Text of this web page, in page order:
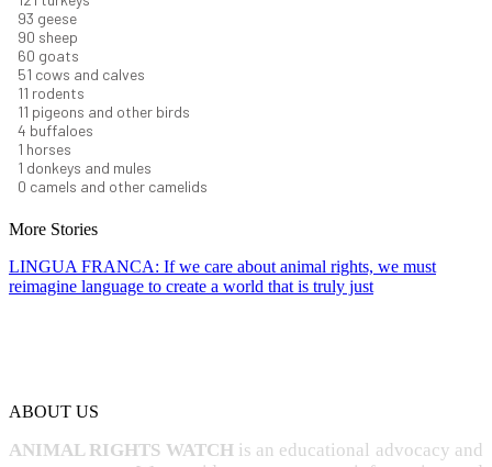
101 geese
98 sheep
66 goats
56 cows and calves
12 rodents
12 pigeons and other birds
4 buffaloes
1 horses
1 donkeys and mules
0 camels and other camelids
More Stories
LINGUA FRANCA: If we care about animal rights, we must
reimagine language to create a world that is truly just
ABOUT US
ANIMAL RIGHTS WATCH is an educational advocacy and